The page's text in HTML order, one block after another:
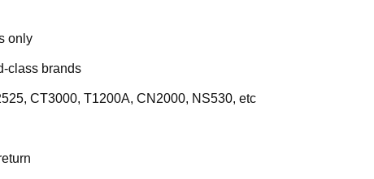
only
class brands
CT3000, T1200A, CN2000, NS530, etc